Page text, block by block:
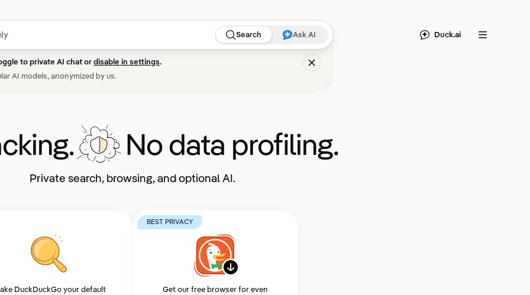
Search Ask AI
to private AI chat ordisable in settings.
AI models, anonymized by us.
Duck.ai Menu
No data profiling.
Private search, browsing, and optional AI.
DuckDuckGo your default
BEST PRIVACY
Get our free browser for even